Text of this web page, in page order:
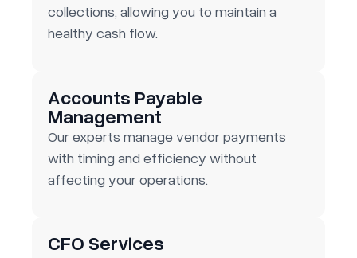
collections, allowing you to maintain a
healthy cash flow.
Accounts Payable
Management
Our experts manage vendor payments
with timing and efficiency without
affecting your operations.
CFO Services